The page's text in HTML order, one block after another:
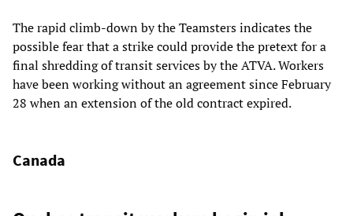
The rapid climb-down by the Teamsters indicates the
possible fear that a strike could provide the pretext for a
final shredding of transit services by the ATVA. Workers
have been working without an agreement since February
28 when an extension of the old contract expired.
Canada